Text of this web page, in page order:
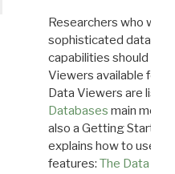
Researchers who
sophisticated data
capabilities should
Viewers available for
Data Viewers are
Databases main menu
also a Getting Started
explains how to use all
features: The Data